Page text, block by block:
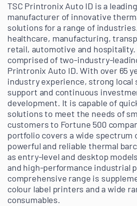
TSC Printronix Auto ID is a
manufacturer of innovative
solutions for a range of
healthcare, manufacturing,
retail, automotive and hospitality.
comprised of two-industry-
Printronix Auto ID. With over 65
industry experience, strong local
support and continuous
development. It is capable of
solutions to meet the needs of
customers to Fortune 500
portfolio covers a wide spectrum
powerful and reliable thermal
as entry-level and desktop
and high-performance industrial
comprehensive range is
colour label printers and a wide
consumables.